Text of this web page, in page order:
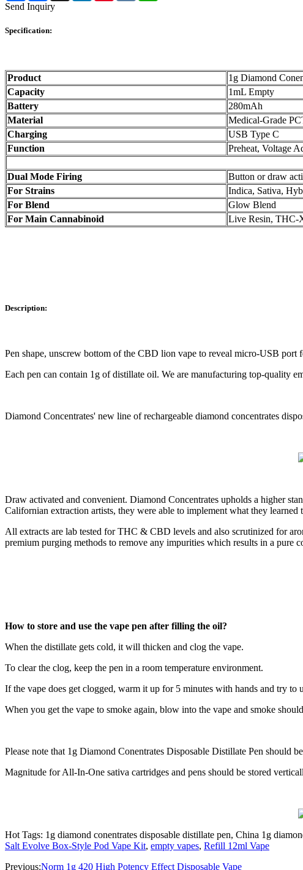
Send Inquiry
Specification:
Product
1g Diamond
Capacity
1mL Empty
Battery
280mAh
Material
Medical-Grade
Charging
USB Type C
Function
Preheat, Voltage
Dual Mode Firing
Button or draw
For Strains
Indica, Sativa,
For Blend
Glow Blend
For Main Cannabinoid
Live Resin, THC-
Description:
Pen shape, unscrew bottom of the CBD lion vape to reveal micro-USB port
Each pen can contain 1g of distillate oil. We are manufacturing top-quality
Diamond Concentrates' new line of rechargeable diamond concentrates
Draw activated and convenient. Diamond Concentrates upholds a higher
Californian extraction artists, they were able to implement what they
All extracts are lab tested for THC & CBD levels and also scrutinized for
premium purging methods to remove any impurities which results in a pure
How to store and use the vape pen after filling the oil?
When the distillate gets cold, it will thicken and clog the vape.
To clear the clog, keep the pen in a room temperature environment.
If the vape does get clogged, warm it up for 5 minutes with hands and try to
When you get the vape to smoke again, blow into the vape and smoke
Please note that 1g Diamond Conentrates Disposable Distillate Pen should
Magnitude for All-In-One sativa cartridges and pens should be stored
Hot Tags: 1g diamond conentrates disposable distillate pen, China 1g
Salt Evolve Box-Style Pod Vape Kit, empty vapes, Refill 12ml Vape
Previous:Norm 1g 420 High Potency Effect Disposable Vape